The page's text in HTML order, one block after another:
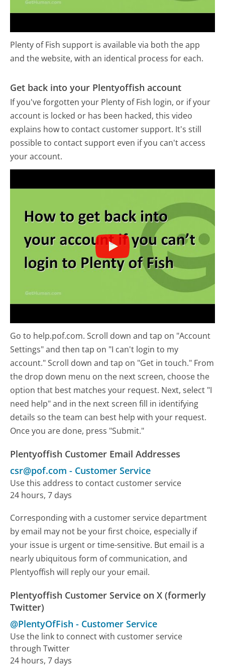
Plenty of Fish support is available via both the app
and the website, with an identical process for each.
Get back into your Plentyoffish account
If you've forgotten your Plenty of Fish login, or if your
account is locked or has been hacked, this video
explains how to contact customer support. It's still
possible to contact support even if you can't access
your account.
Go to help.pof.com. Scroll down and tap on "Account
Settings" and then tap on "I can't login to my
account." Scroll down and tap on "Get in touch." From
the drop down menu on the next screen, choose the
option that best matches your request. Next, select "I
need help" and in the next screen fill in identifying
details so the team can best help with your request.
Once you are done, press "Submit."
Plentyoffish Customer Email Addresses
csr@pof.com - Customer Service
Use this address to contact customer service
24 hours, 7 days
Corresponding with a customer service department
by email may not be your first choice, especially if
your issue is urgent or time-sensitive. But email is a
nearly ubiquitous form of communication, and
Plentyoffish will reply our your email.
Plentyoffish Customer Service on X (formerly
Twitter)
@PlentyOfFish - Customer Service
Use the link to connect with customer service
through Twitter
24 hours, 7 days